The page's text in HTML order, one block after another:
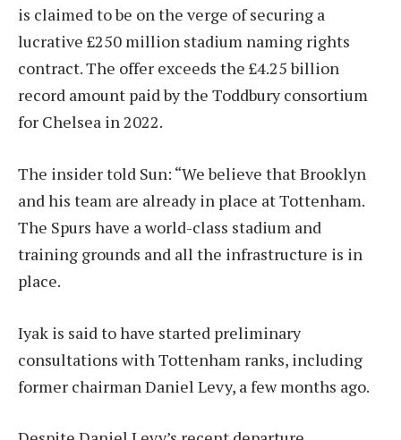
is claimed to be on the verge of securing a
lucrative £250 million stadium naming rights
contract. The offer exceeds the £4.25 billion
record amount paid by the Toddbury consortium
for Chelsea in 2022.
The insider told Sun: “We believe that Brooklyn
and his team are already in place at Tottenham.
The Spurs have a world-class stadium and
training grounds and all the infrastructure is in
place.
Iyak is said to have started preliminary
consultations with Tottenham ranks, including
former chairman Daniel Levy, a few months ago.